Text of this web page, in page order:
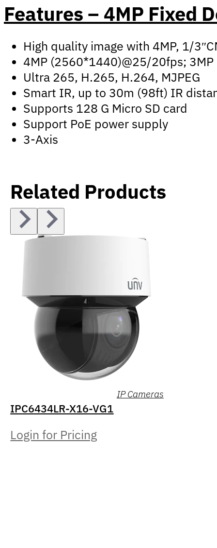
Features – 4MP Fixed
High quality image with 4MP, 1/
4MP (2560*1440)@25/20fps;
Ultra 265, H.265, H.264, MJPEG
Smart IR, up to 30m (98ft) IR
Supports 128 G Micro SD card
Support PoE power supply
3-Axis
Related Products
IP Cameras
IPC6434LR-X16-VG1
Login for Pricing